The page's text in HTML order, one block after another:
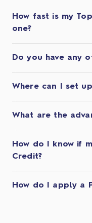
How fast is my
one?
Do you have any
Where can I set
What are the
How do I know if
Credit?
How do I apply a